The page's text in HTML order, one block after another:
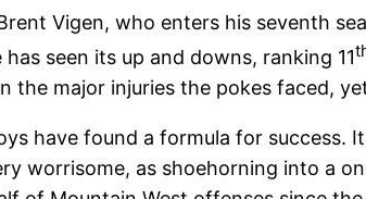
Vigen, who enters his seventh
seen its up and downs, ranking 11
the major injuries the pokes faced,
have found a formula for success.
worrisome, as shoehorning into a